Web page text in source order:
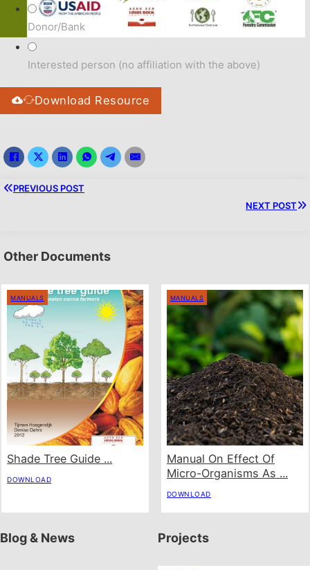
Donor/Bank
Interested person (no affiliation with the above)
Download Resource
PREVIOUS POST
NEXT POST
Other Documents
MANUALS
Shade Tree Guide ...
DOWNLOAD
MANUALS
Manual On Effect Of
Micro-Organisms As ...
DOWNLOAD
Projects
Blog & News